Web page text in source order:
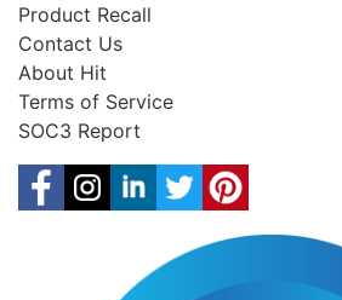
Product Recall
Contact Us
About Hit
Terms of Service
SOC3 Report